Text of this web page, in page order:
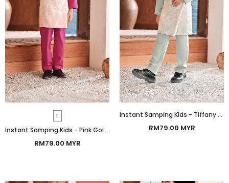
L
Instant Samping Kids - Pink Gold Botanic
RM79.00 MYR
Instant Samping Kids - Tiffany Gold Botanic
RM79.00 MYR